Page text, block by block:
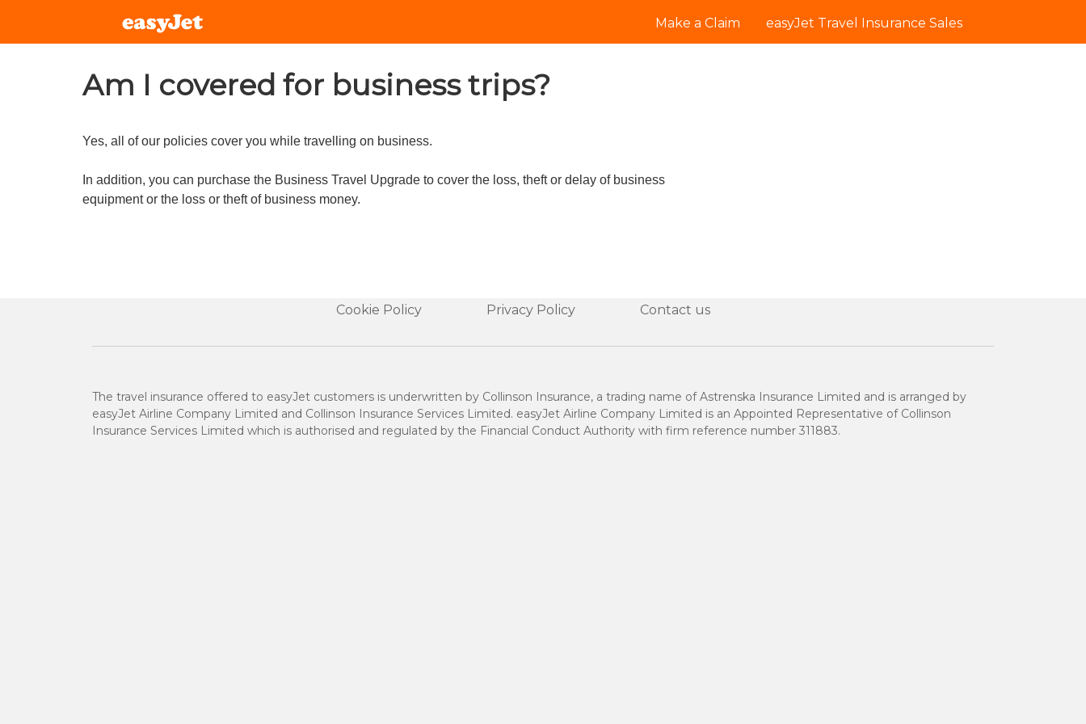
Make a Claim easyJet Travel Insurance Sales
Am I covered for business trips?
Yes, all of our policies cover you while travelling on business.
In addition, you can purchase the Business Travel Upgrade to cover the loss, theft or delay of business
equipment or the loss or theft of business money.
Cookie Policy Privacy Policy Contact us
The travel insurance offered to easyJet customers is underwritten by Collinson Insurance, a trading name of Astrenska Insurance Limited and is arranged by
easyJet Airline Company Limited and Collinson Insurance Services Limited. easyJet Airline Company Limited is an Appointed Representative of Collinson
Insurance Services Limited which is authorised and regulated by the Financial Conduct Authority with firm reference number 311883.